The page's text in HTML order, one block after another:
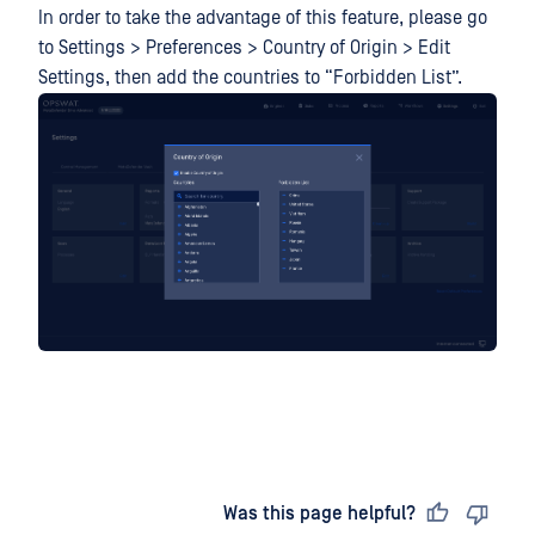
In order to take the advantage of this feature, please go
to Settings > Preferences > Country of Origin > Edit
Settings, then add the countries to “Forbidden List”.
Was this page helpful?